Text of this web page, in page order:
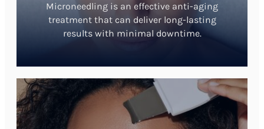
Microneedling is an effective anti-aging
treatment that can deliver long-lasting
results with minimal downtime.